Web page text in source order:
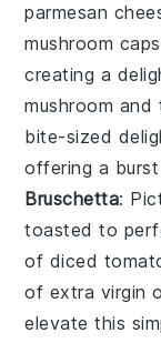
parmesan
mushroom caps
creating a
mushroom and
bite-sized
offering a
Bruschetta:
toasted to
of diced
of extra virgin
elevate this